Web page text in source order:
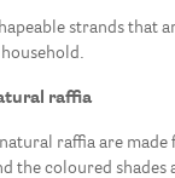
strands
raffia
raffia are
the coloured